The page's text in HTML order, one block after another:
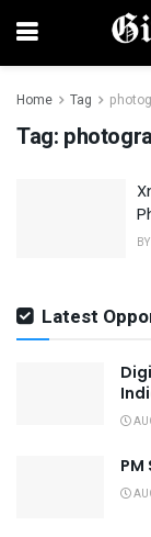
Home Tag
Tag:
BY
Latest